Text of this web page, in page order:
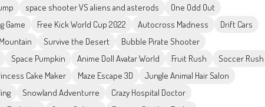
space shooter VS aliens and asterods
One Odd Out
Game Free Kick World Cup 2022 Autocross Madness
Drift Cars
Survive the Desert
Bubble Pirate Shooter
Space Pumpkin Anime Doll Avatar World Fruit Rush
Soccer Rush
Cake Maker Maze Escape 3D
Jungle Animal Hair Salon
Snowland Adventurre
Crazy Hospital Doctor